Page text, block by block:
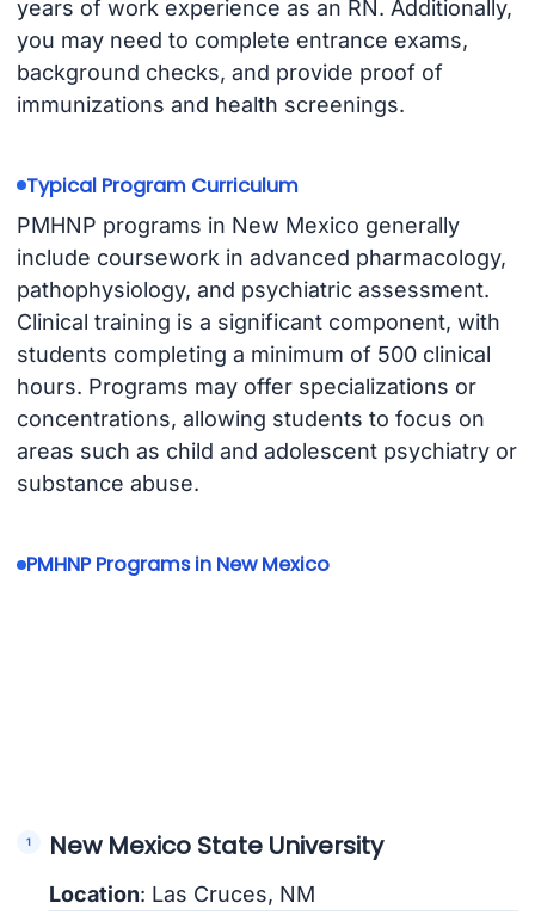
years of work experience as an RN. Additionally,
you may need to complete entrance exams,
background checks, and provide proof of
immunizations and health screenings.
Typical Program Curriculum
PMHNP programs in New Mexico generally
include coursework in advanced pharmacology,
pathophysiology, and psychiatric assessment.
Clinical training is a significant component, with
students completing a minimum of 500 clinical
hours. Programs may offer specializations or
concentrations, allowing students to focus on
areas such as child and adolescent psychiatry or
substance abuse.
PMHNP Programs in New Mexico
New Mexico State University
Location: Las Cruces, NM